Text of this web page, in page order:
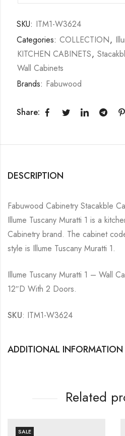
SKU: ITM1-W3624
Categories: COLLECTION,
KITCHEN CABINETS,
Wall Cabinets
Brands: Fabuwood
Share:
DESCRIPTION
Fabuwood Cabinetry Stacakble
Illume Tuscany Muratti 1 is a
Cabinetry brand. The cabinet
style is Illume Tuscany Muratti 1.
Illume Tuscany Muratti 1 – Wall
12″D With 2 Doors.
SKU: ITM1-W3624
ADDITIONAL INFORMATION
Related
SALE